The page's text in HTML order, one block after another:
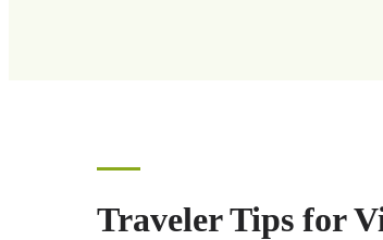
Traveler Tips for